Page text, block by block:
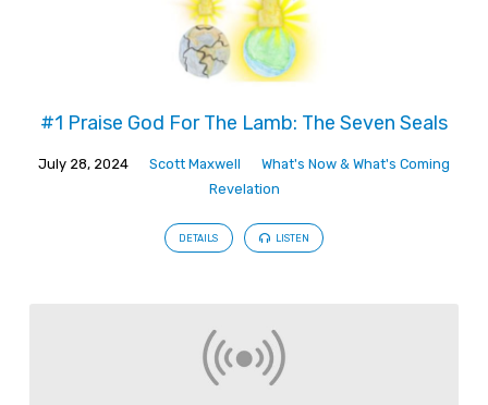
#1 Praise God For The Lamb: The Seven Seals
July 28, 2024 Scott Maxwell
What's Now & What's Coming
Revelation
DETAILS LISTEN